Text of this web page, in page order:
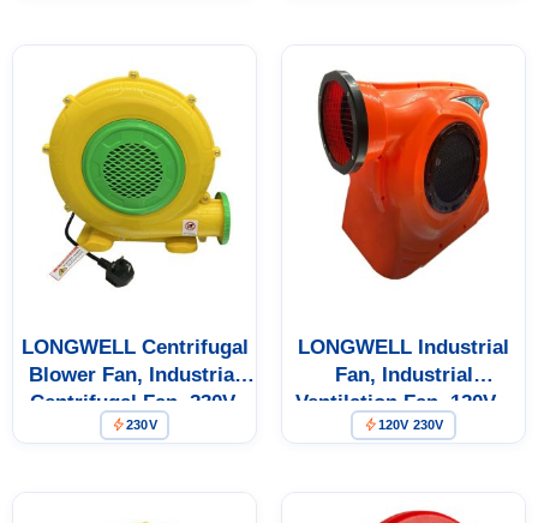
LONGWELL Centrifugal
Blower Fan, Industrial
Centrifugal Fan, 230V,
370 W – LWA-370-03
230V
LONGWELL Industrial
Fan, Industrial
Ventilation Fan, 120V –
LWA-1125-01
120V 230V